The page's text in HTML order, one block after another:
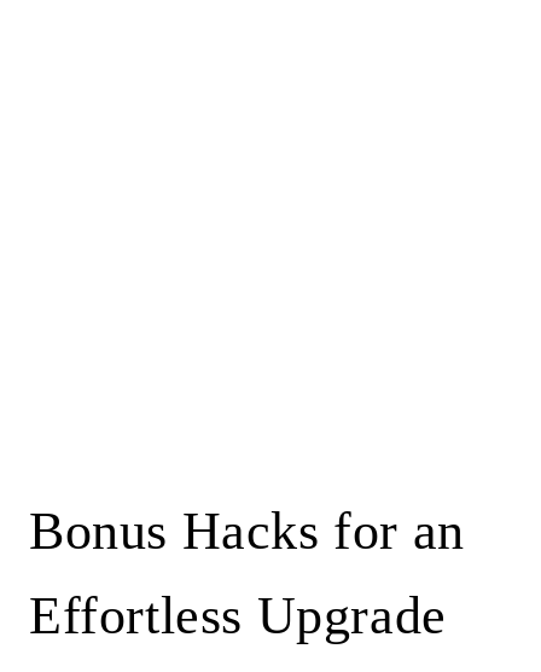
Bonus Hacks for an
Effortless Upgrade